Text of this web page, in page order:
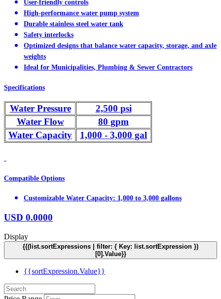
User-friendly controls
High-performance water pump system
Durable stainless steel water tank
Safety interlocks
Optimized designs that balance water capacity, storage, and axle
weights
Ideal for Municipalities, Plumbing & Sewer Contractors
Specifications
Water Pressure
2,500 psi
Water Flow
80 gpm
Water Capacity
1,000 - 3,000 gal
Compatible Options
Customizable Water Capacity: 1,000 to 3,000 gallons
USD 0.0000
Display
{{(list.sortExpressions | filter: { Key: list.sortExpression })
[0].Value}}
{{sortExpression.Value}}